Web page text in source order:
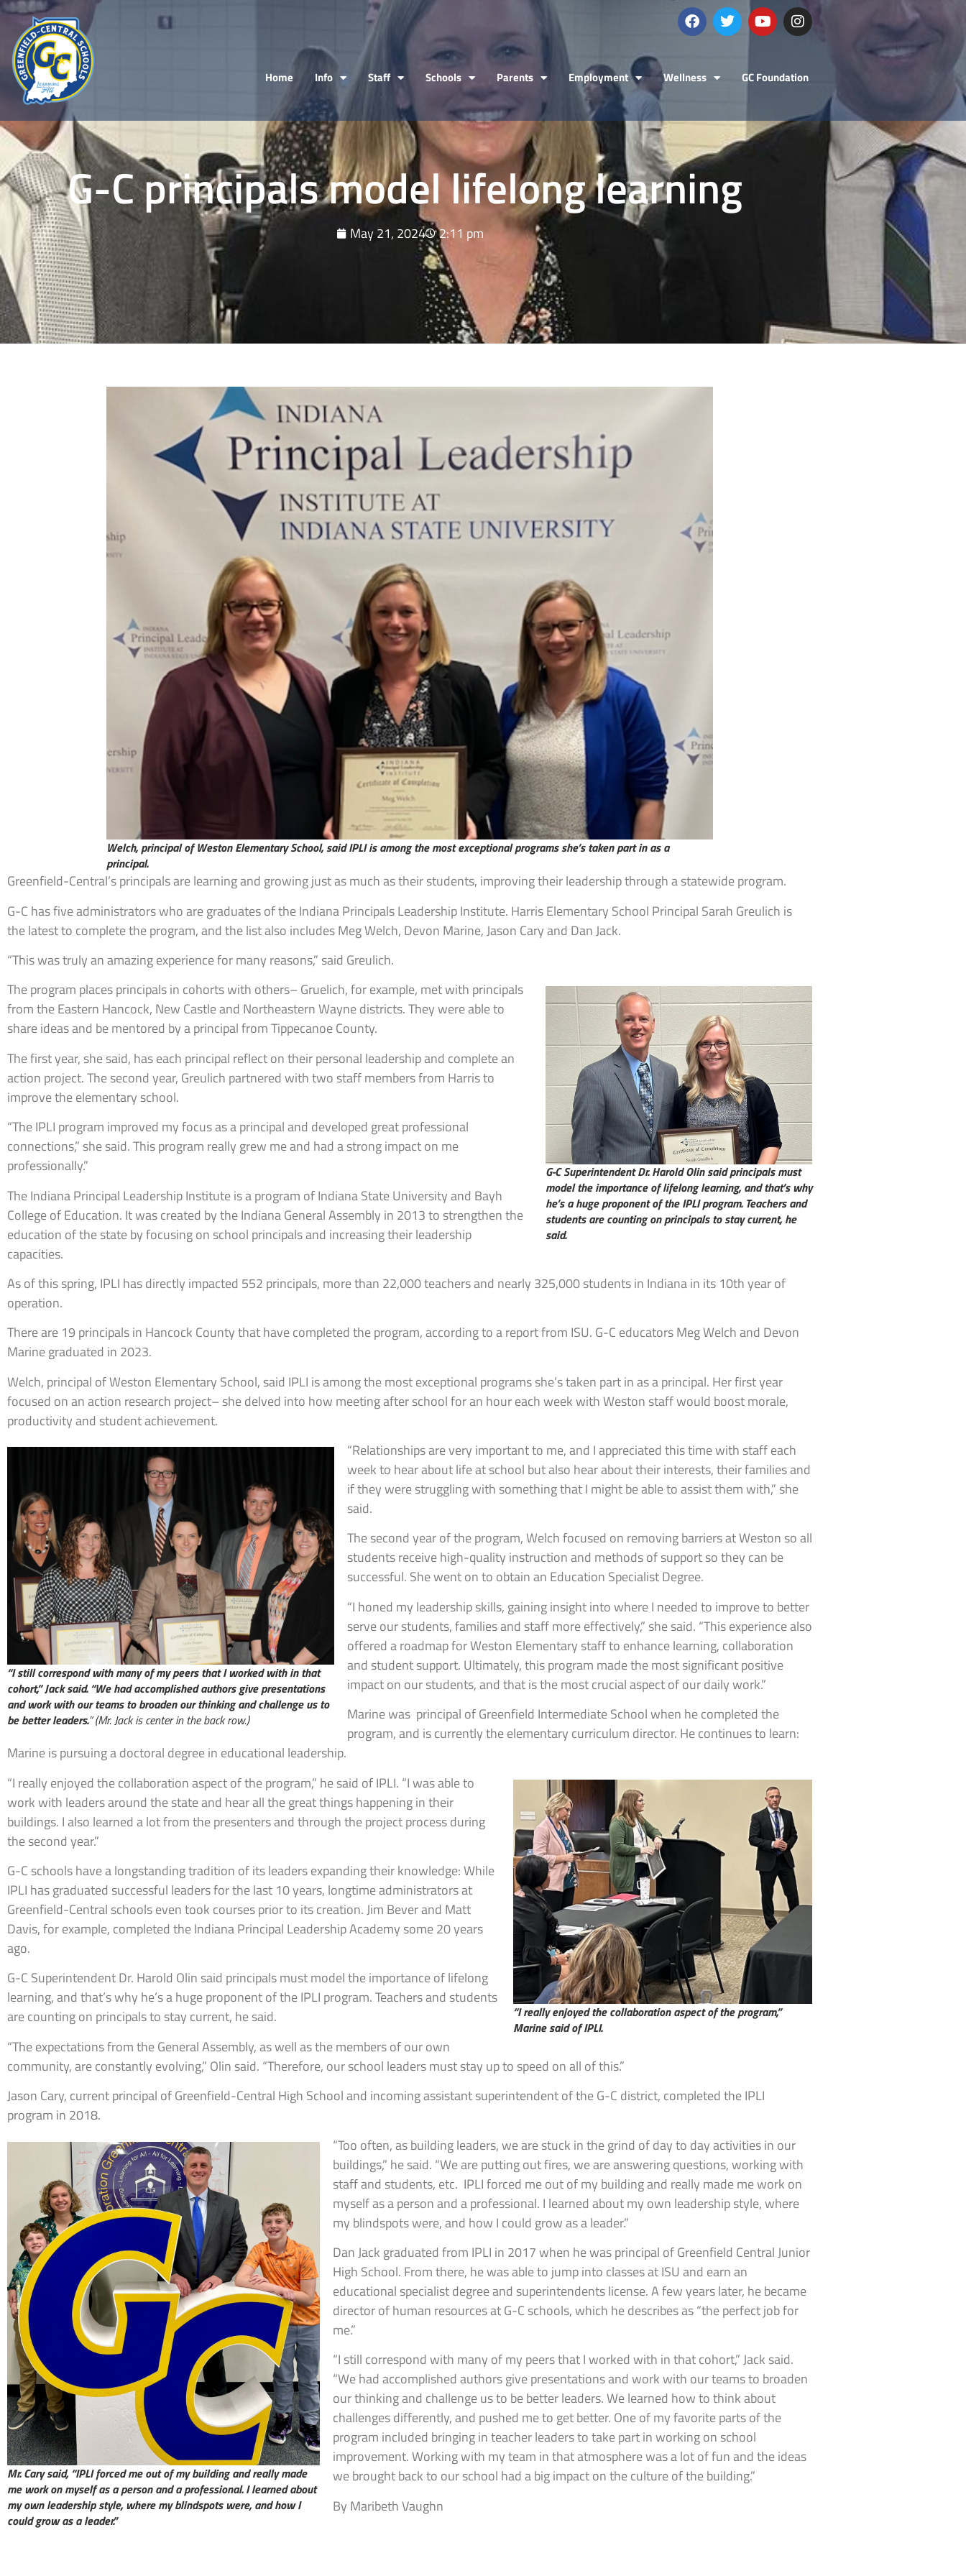
Home Info Staff Schools Parents Employment Wellness GC Foundation
G-C principals model lifelong learning
May 21, 2024 2:11 pm
Welch, principal of Weston Elementary School, said IPLI is among the most exceptional programs she’s taken part in as a
principal.
Greenfield-Central’s principals are learning and growing just as much as their students, improving their leadership through a statewide program.
G-C has five administrators who are graduates of the Indiana Principals Leadership Institute. Harris Elementary School Principal Sarah Greulich is
the latest to complete the program, and the list also includes Meg Welch, Devon Marine, Jason Cary and Dan Jack.
“This was truly an amazing experience for many reasons,” said Greulich.
G-C Superintendent Dr. Harold Olin said principals must
model the importance of lifelong learning, and that’s why
he’s a huge proponent of the IPLI program. Teachers and
students are counting on principals to stay current, he
said.
The program places principals in cohorts with others– Gruelich, for example, met with principals
from the Eastern Hancock, New Castle and Northeastern Wayne districts. They were able to
share ideas and be mentored by a principal from Tippecanoe County.
The first year, she said, has each principal reflect on their personal leadership and complete an
action project. The second year, Greulich partnered with two staff members from Harris to
improve the elementary school.
“The IPLI program improved my focus as a principal and developed great professional
connections,” she said. This program really grew me and had a strong impact on me
professionally.”
The Indiana Principal Leadership Institute is a program of Indiana State University and Bayh
College of Education. It was created by the Indiana General Assembly in 2013 to strengthen the
education of the state by focusing on school principals and increasing their leadership
capacities.
As of this spring, IPLI has directly impacted 552 principals, more than 22,000 teachers and nearly 325,000 students in Indiana in its 10th year of
operation.
There are 19 principals in Hancock County that have completed the program, according to a report from ISU. G-C educators Meg Welch and Devon
Marine graduated in 2023.
Welch, principal of Weston Elementary School, said IPLI is among the most exceptional programs she’s taken part in as a principal. Her first year
focused on an action research project– she delved into how meeting after school for an hour each week with Weston staff would boost morale,
productivity and student achievement.
“I still correspond with many of my peers that I worked with in that
cohort,” Jack said. “We had accomplished authors give presentations
and work with our teams to broaden our thinking and challenge us to
be better leaders.” (Mr. Jack is center in the back row.)
“Relationships are very important to me, and I appreciated this time with staff each
week to hear about life at school but also hear about their interests, their families and
if they were struggling with something that I might be able to assist them with,” she
said.
The second year of the program, Welch focused on removing barriers at Weston so all
students receive high-quality instruction and methods of support so they can be
successful. She went on to obtain an Education Specialist Degree.
“I honed my leadership skills, gaining insight into where I needed to improve to better
serve our students, families and staff more effectively,” she said. “This experience also
offered a roadmap for Weston Elementary staff to enhance learning, collaboration
and student support. Ultimately, this program made the most significant positive
impact on our students, and that is the most crucial aspect of our daily work.”
Marine was principal of Greenfield Intermediate School when he completed the
program, and is currently the elementary curriculum director. He continues to learn:
Marine is pursuing a doctoral degree in educational leadership.
“I really enjoyed the collaboration aspect of the program,”
Marine said of IPLI.
“I really enjoyed the collaboration aspect of the program,” he said of IPLI. “I was able to
work with leaders around the state and hear all the great things happening in their
buildings. I also learned a lot from the presenters and through the project process during
the second year.”
G-C schools have a longstanding tradition of its leaders expanding their knowledge: While
IPLI has graduated successful leaders for the last 10 years, longtime administrators at
Greenfield-Central schools even took courses prior to its creation. Jim Bever and Matt
Davis, for example, completed the Indiana Principal Leadership Academy some 20 years
ago.
G-C Superintendent Dr. Harold Olin said principals must model the importance of lifelong
learning, and that’s why he’s a huge proponent of the IPLI program. Teachers and students
are counting on principals to stay current, he said.
“The expectations from the General Assembly, as well as the members of our own
community, are constantly evolving,” Olin said. “Therefore, our school leaders must stay up to speed on all of this.”
Jason Cary, current principal of Greenfield-Central High School and incoming assistant superintendent of the G-C district, completed the IPLI
program in 2018.
Mr. Cary said, “IPLI forced me out of my building and really made
me work on myself as a person and a professional. I learned about
my own leadership style, where my blindspots were, and how I
could grow as a leader.”
“Too often, as building leaders, we are stuck in the grind of day to day activities in our
buildings,” he said. “We are putting out fires, we are answering questions, working with
staff and students, etc. IPLI forced me out of my building and really made me work on
myself as a person and a professional. I learned about my own leadership style, where
my blindspots were, and how I could grow as a leader.”
Dan Jack graduated from IPLI in 2017 when he was principal of Greenfield Central Junior
High School. From there, he was able to jump into classes at ISU and earn an
educational specialist degree and superintendents license. A few years later, he became
director of human resources at G-C schools, which he describes as “the perfect job for
me.”
“I still correspond with many of my peers that I worked with in that cohort,” Jack said.
“We had accomplished authors give presentations and work with our teams to broaden
our thinking and challenge us to be better leaders. We learned how to think about
challenges differently, and pushed me to get better. One of my favorite parts of the
program included bringing in teacher leaders to take part in working on school
improvement. Working with my team in that atmosphere was a lot of fun and the ideas
we brought back to our school had a big impact on the culture of the building.”
By Maribeth Vaughn